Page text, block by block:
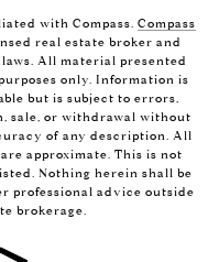
with Compass. Compass
real estate broker and
All material presented
only. Information is
but is subject to errors,
sale, or withdrawal without
of any description. All
approximate. This is not
Nothing herein shall be
professional advice outside
brokerage.